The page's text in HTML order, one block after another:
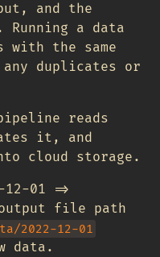
and the
a data
with the same
duplicates or
reads
it, and
cloud storage.
01 =>
output file path
2022-12-01
data.